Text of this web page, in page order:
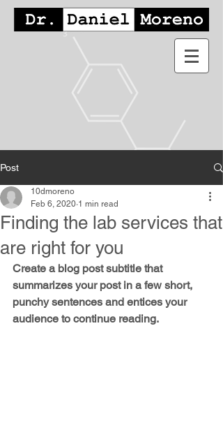
Post
Finding the lab services that
are right for you
10dmoreno
Feb 6, 2020 1 min read
Create a blog post subtitle that
summarizes your post in a few short,
punchy sentences and entices your
audience to continue reading.